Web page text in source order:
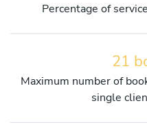
Percentage of
21
Maximum number of
single